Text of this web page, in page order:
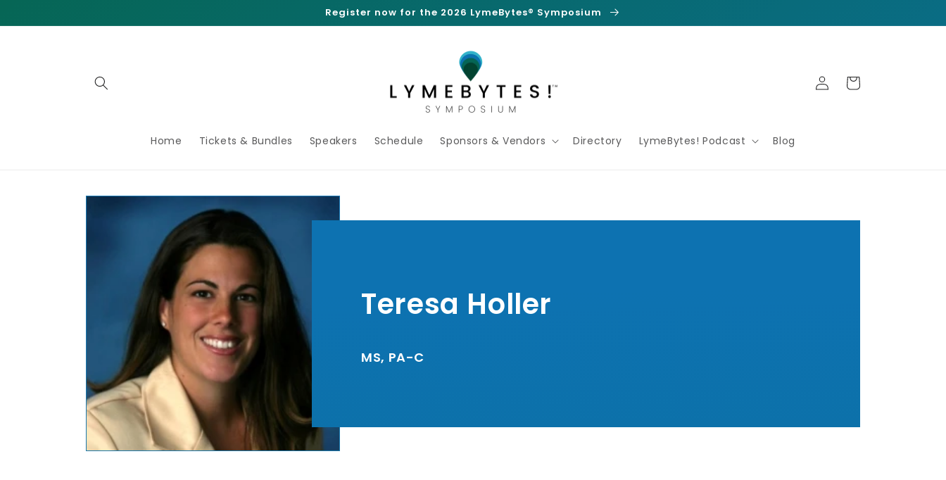
Register now for the 2026 LymeBytes® Symposium
Home Tickets & Bundles Speakers Schedule Sponsors & Vendors Directory LymeBytes! Podcast Blog
Log
in
Cart
Teresa Holler
MS, PA-C